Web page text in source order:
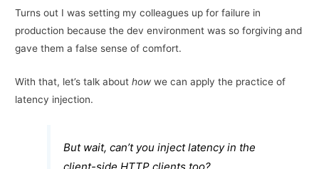
Turns out I was setting my colleagues up for failure in
production because the dev environment was so forgiving and
gave them a false sense of comfort.
With that, let’s talk abouthow we can apply the practice of
latency injection.
But wait, can’t you inject latency in the